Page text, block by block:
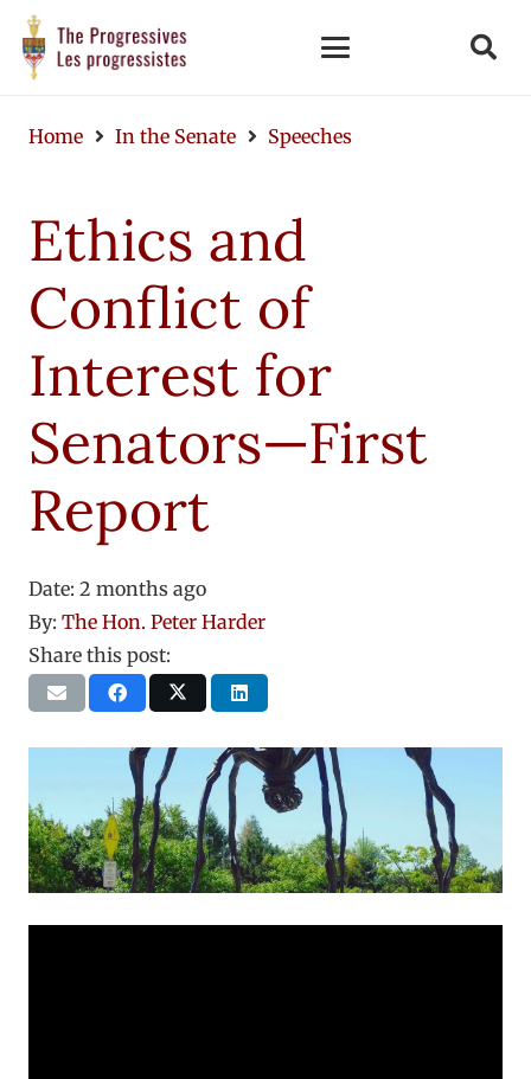
Home In the Senate Speeches
Ethics and
Conflict of
Interest for
Senators—First
Report
Date: 2 months ago
By: The Hon. Peter Harder
Share this post: